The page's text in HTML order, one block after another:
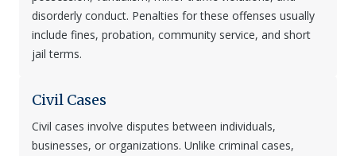
disorderly conduct. Penalties for these offenses usually
include fines, probation, community service, and short
jail terms.
Civil Cases
Civil cases involve disputes between individuals,
businesses, or organizations. Unlike criminal cases,